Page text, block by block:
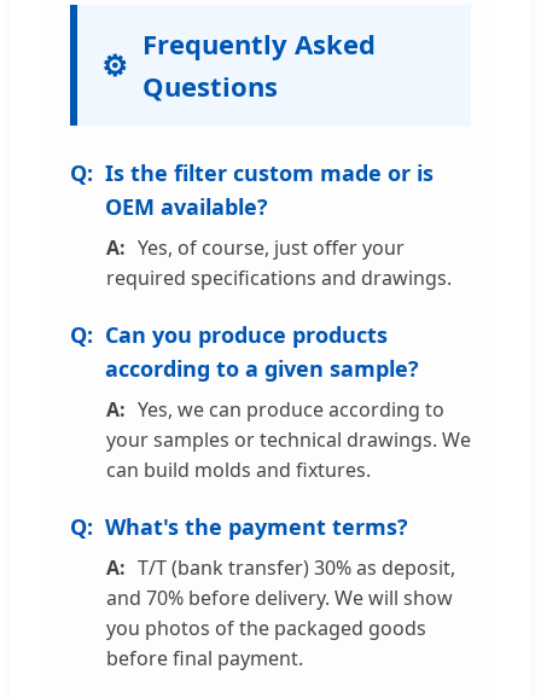
Frequently Asked
Questions
Is the filter custom made or is
OEM available?
Yes, of course, just offer your
required specifications and drawings.
Can you produce products
according to a given sample?
Yes, we can produce according to
your samples or technical drawings. We
can build molds and fixtures.
What's the payment terms?
T/T (bank transfer) 30% as deposit,
and 70% before delivery. We will show
you photos of the packaged goods
before final payment.